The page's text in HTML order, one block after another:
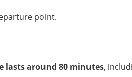
point.
lasts around 80 minutes,